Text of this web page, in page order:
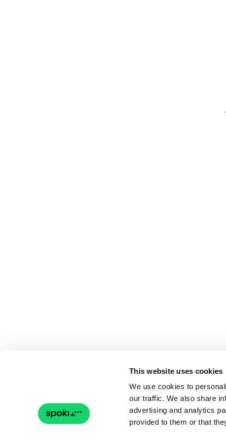
This website uses cookies
We use cookies to
our traffic. We also share
advertising and analytics
provided to them or that